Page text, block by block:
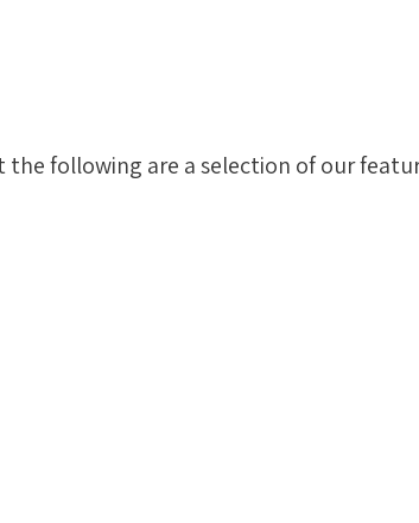
the following are a selection of our